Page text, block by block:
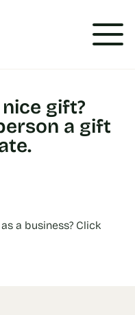
gift?
a gift
a business? Click